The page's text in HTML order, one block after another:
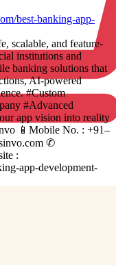
best-banking-app-
scalable, and feature-
institutions and
banking solutions that
AI-powered
#Custom
#Advanced
app vision into reality
📱Mobile No. : +91–
✆
:
app-development-